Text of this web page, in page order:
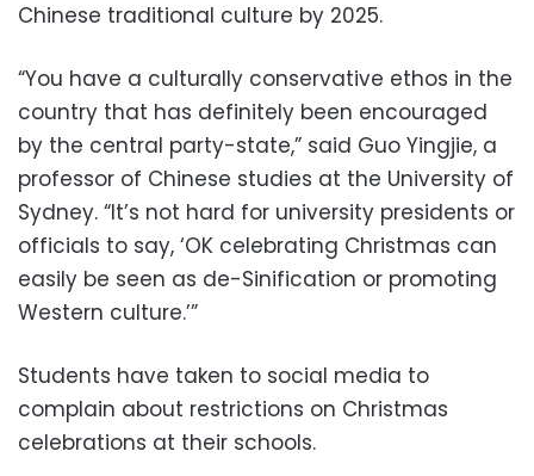
Chinese traditional culture by 2025.
“You have a culturally conservative ethos in the
country that has definitely been encouraged
by the central party-state,” said Guo Yingjie, a
professor of Chinese studies at the University of
Sydney. “It’s not hard for university presidents or
officials to say, ‘OK celebrating Christmas can
easily be seen as de-Sinification or promoting
Western culture.’”
Students have taken to social media to
complain about restrictions on Christmas
celebrations at their schools.